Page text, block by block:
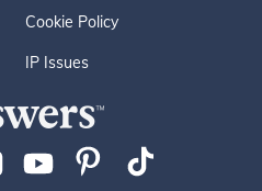
Cookie Policy
IP Issues